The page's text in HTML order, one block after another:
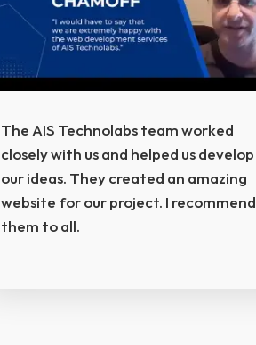
The AIS Technolabs team worked
closely with us and helped us develop
our ideas. They created an amazing
website for our project. I recommend
them to all.